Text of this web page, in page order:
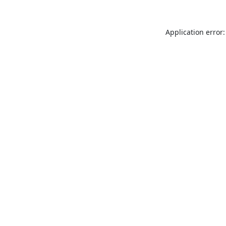
Application